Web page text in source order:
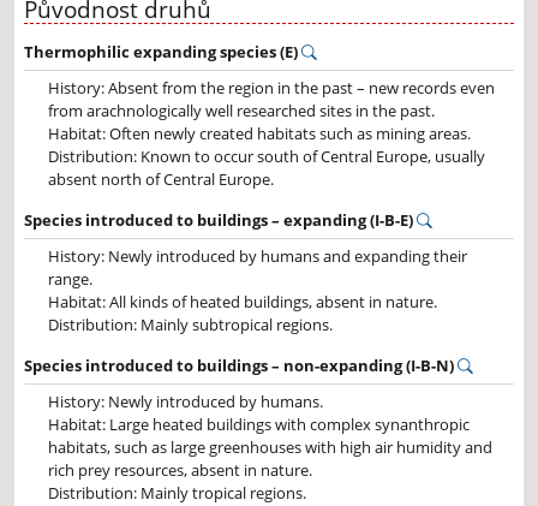
Původnost druhů
Thermophilic expanding species (E)
History: Absent from the region in the past – new records even
from arachnologically well researched sites in the past.
Habitat: Often newly created habitats such as mining areas.
Distribution: Known to occur south of Central Europe, usually
absent north of Central Europe.
Species introduced to buildings – expanding (I-B-E)
History: Newly introduced by humans and expanding their
range.
Habitat: All kinds of heated buildings, absent in nature.
Distribution: Mainly subtropical regions.
Species introduced to buildings – non-expanding (I-B-N)
History: Newly introduced by humans.
Habitat: Large heated buildings with complex synanthropic
habitats, such as large greenhouses with high air humidity and
rich prey resources, absent in nature.
Distribution: Mainly tropical regions.